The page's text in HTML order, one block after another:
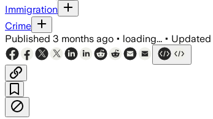
Immigration
Crime
Published 3 months ago • loading... • Updated